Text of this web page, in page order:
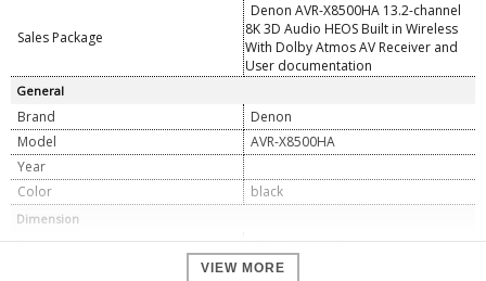
Sales Package
Denon AVR-X8500HA 13.2-channel
8K 3D Audio HEOS Built in Wireless
With Dolby Atmos AV Receiver and
User documentation
General
Brand
Denon
Model
AVR-X8500HA
Year
Color
black
Dimension
Dimension
434 x 482 X 195mm
23.3Kg
VIEW MORE